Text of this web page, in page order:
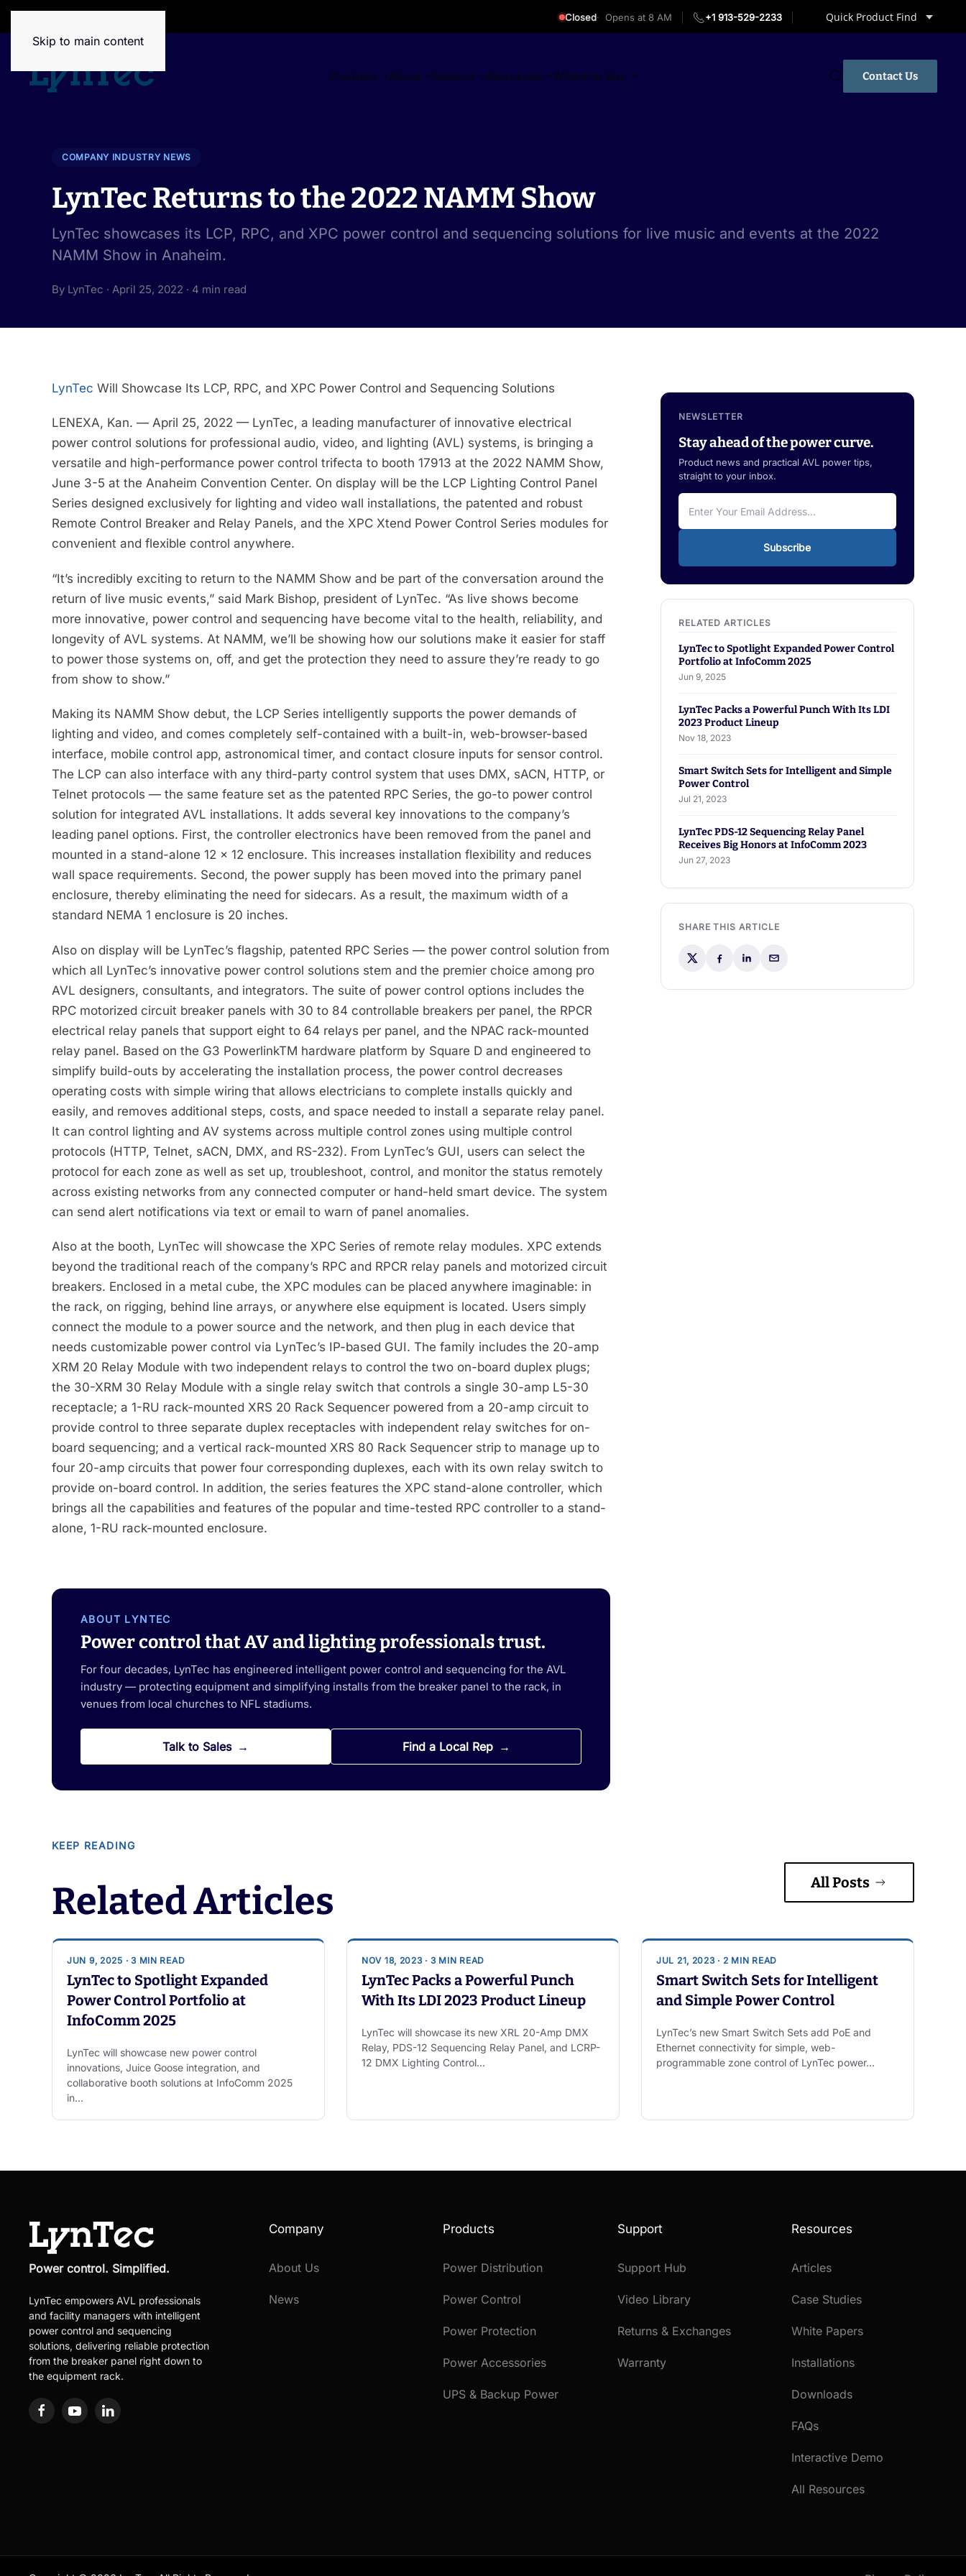
Skip to main content
Closed Opens at 8 AM +1 913-529-2233 Quick Product Find
Products About Support Resources Where to Buy Contact Us
COMPANY INDUSTRY NEWS
LynTec Returns to the 2022 NAMM Show
LynTec showcases its LCP, RPC, and XPC power control and sequencing solutions for live music and events at the 2022
NAMM Show in Anaheim.
By LynTec · April 25, 2022 · 4 min read
LynTec Will Showcase Its LCP, RPC, and XPC Power Control and Sequencing Solutions
LENEXA, Kan. — April 25, 2022 — LynTec, a leading manufacturer of innovative electrical
power control solutions for professional audio, video, and lighting (AVL) systems, is bringing a
versatile and high-performance power control trifecta to booth 17913 at the 2022 NAMM Show,
June 3-5 at the Anaheim Convention Center. On display will be the LCP Lighting Control Panel
Series designed exclusively for lighting and video wall installations, the patented and robust
Remote Control Breaker and Relay Panels, and the XPC Xtend Power Control Series modules for
convenient and flexible control anywhere.
“It’s incredibly exciting to return to the NAMM Show and be part of the conversation around the
return of live music events,” said Mark Bishop, president of LynTec. “As live shows become
more innovative, power control and sequencing have become vital to the health, reliability, and
longevity of AVL systems. At NAMM, we’ll be showing how our solutions make it easier for staff
to power those systems on, off, and get the protection they need to assure they’re ready to go
from show to show.”
Making its NAMM Show debut, the LCP Series intelligently supports the power demands of
lighting and video, and comes completely self-contained with a built-in, web-browser-based
interface, mobile control app, astronomical timer, and contact closure inputs for sensor control.
The LCP can also interface with any third-party control system that uses DMX, sACN, HTTP, or
Telnet protocols — the same feature set as the patented RPC Series, the go-to power control
solution for integrated AVL installations. It adds several key innovations to the company’s
leading panel options. First, the controller electronics have been removed from the panel and
mounted in a stand-alone 12 x 12 enclosure. This increases installation flexibility and reduces
wall space requirements. Second, the power supply has been moved into the primary panel
enclosure, thereby eliminating the need for sidecars. As a result, the maximum width of a
standard NEMA 1 enclosure is 20 inches.
Also on display will be LynTec’s flagship, patented RPC Series — the power control solution from
which all LynTec’s innovative power control solutions stem and the premier choice among pro
AVL designers, consultants, and integrators. The suite of power control options includes the
RPC motorized circuit breaker panels with 30 to 84 controllable breakers per panel, the RPCR
electrical relay panels that support eight to 64 relays per panel, and the NPAC rack-mounted
relay panel. Based on the G3 PowerlinkTM hardware platform by Square D and engineered to
simplify build-outs by accelerating the installation process, the power control decreases
operating costs with simple wiring that allows electricians to complete installs quickly and
easily, and removes additional steps, costs, and space needed to install a separate relay panel.
It can control lighting and AV systems across multiple control zones using multiple control
protocols (HTTP, Telnet, sACN, DMX, and RS-232). From LynTec’s GUI, users can select the
protocol for each zone as well as set up, troubleshoot, control, and monitor the status remotely
across existing networks from any connected computer or hand-held smart device. The system
can send alert notifications via text or email to warn of panel anomalies.
Also at the booth, LynTec will showcase the XPC Series of remote relay modules. XPC extends
beyond the traditional reach of the company’s RPC and RPCR relay panels and motorized circuit
breakers. Enclosed in a metal cube, the XPC modules can be placed anywhere imaginable: in
the rack, on rigging, behind line arrays, or anywhere else equipment is located. Users simply
connect the module to a power source and the network, and then plug in each device that
needs customizable power control via LynTec’s IP-based GUI. The family includes the 20-amp
XRM 20 Relay Module with two independent relays to control the two on-board duplex plugs;
the 30-XRM 30 Relay Module with a single relay switch that controls a single 30-amp L5-30
receptacle; a 1-RU rack-mounted XRS 20 Rack Sequencer powered from a 20-amp circuit to
provide control to three separate duplex receptacles with independent relay switches for on-
board sequencing; and a vertical rack-mounted XRS 80 Rack Sequencer strip to manage up to
four 20-amp circuits that power four corresponding duplexes, each with its own relay switch to
provide on-board control. In addition, the series features the XPC stand-alone controller, which
brings all the capabilities and features of the popular and time-tested RPC controller to a stand-
alone, 1-RU rack-mounted enclosure.
ABOUT LYNTEC
Power control that AV and lighting professionals trust.
For four decades, LynTec has engineered intelligent power control and sequencing for the AVL
industry — protecting equipment and simplifying installs from the breaker panel to the rack, in
venues from local churches to NFL stadiums.
Talk to Sales Find a Local Rep
NEWSLETTER
Stay ahead of the power curve.
Product news and practical AVL power tips,
straight to your inbox.
Subscribe
LynTec to Spotlight Expanded Power Control
Portfolio at InfoComm 2025
Jun 9, 2025
LynTec Packs a Powerful Punch With Its LDI
2023 Product Lineup
Nov 18, 2023
Smart Switch Sets for Intelligent and Simple
Power Control
Jul 21, 2023
LynTec PDS-12 Sequencing Relay Panel
Receives Big Honors at InfoComm 2023
Jun 27, 2023
SHARE THIS ARTICLE
KEEP READING
Related Articles All Posts
JUN 9, 2025 · 3 MIN READ
LynTec to Spotlight Expanded
Power Control Portfolio at
InfoComm 2025
LynTec will showcase new power control
innovations, Juice Goose integration, and
collaborative booth solutions at InfoComm 2025
in…
NOV 18, 2023 · 3 MIN READ
LynTec Packs a Powerful Punch
With Its LDI 2023 Product Lineup
LynTec will showcase its new XRL 20-Amp DMX
Relay, PDS-12 Sequencing Relay Panel, and LCRP-
12 DMX Lighting Control…
JUL 21, 2023 · 2 MIN READ
Smart Switch Sets for Intelligent
and Simple Power Control
LynTec’s new Smart Switch Sets add PoE and
Ethernet connectivity for simple, web-
programmable zone control of LynTec power…
Power control. Simplified.
LynTec empowers AVL professionals
and facility managers with intelligent
power control and sequencing
solutions, delivering reliable protection
from the breaker panel right down to
the equipment rack.
Company
About Us
News
Products
Power Distribution
Power Control
Power Protection
Power Accessories
UPS & Backup Power
Support
Support Hub
Video Library
Returns & Exchanges
Warranty
Resources
Articles
Case Studies
White Papers
Installations
Downloads
FAQs
Interactive Demo
All Resources